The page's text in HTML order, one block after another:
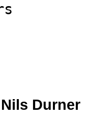
Durner